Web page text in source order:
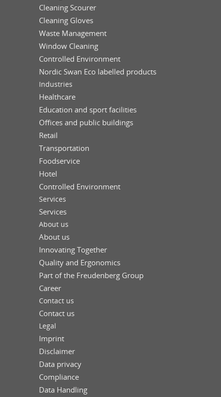
Cleaning Scourer
Cleaning Gloves
Waste Management
Window Cleaning
Controlled Environment
Nordic Swan Eco labelled products
Industries
Healthcare
Education and sport facilities
Offices and public buildings
Retail
Transportation
Foodservice
Hotel
Controlled Environment
Services
Services
About us
About us
Innovating Together
Quality and Ergonomics
Part of the Freudenberg Group
Career
Contact us
Contact us
Legal
Imprint
Disclaimer
Data privacy
Compliance
Data Handling